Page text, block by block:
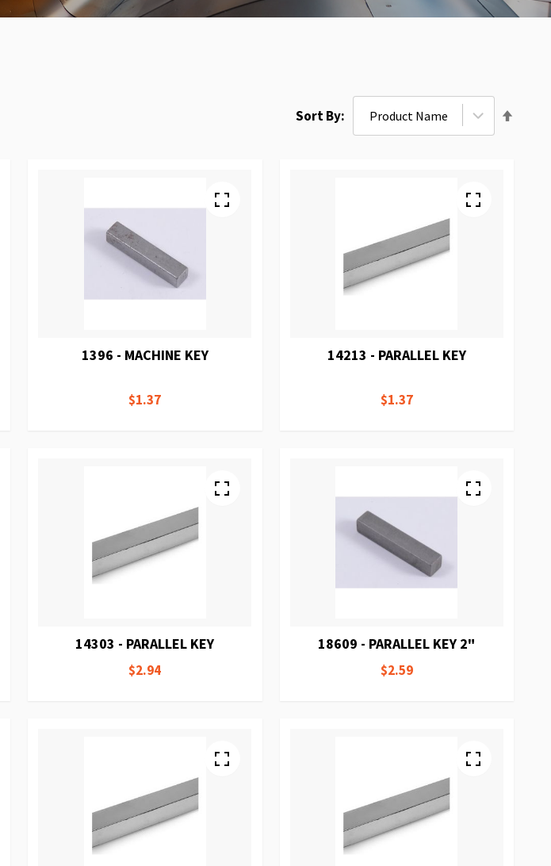
Sort By
1396 - MACHINE KEY
$1.37
14213 - PARALLEL KEY
$1.37
14303 - PARALLEL KEY
$2.94
18609 - PARALLEL KEY 2"
$2.59